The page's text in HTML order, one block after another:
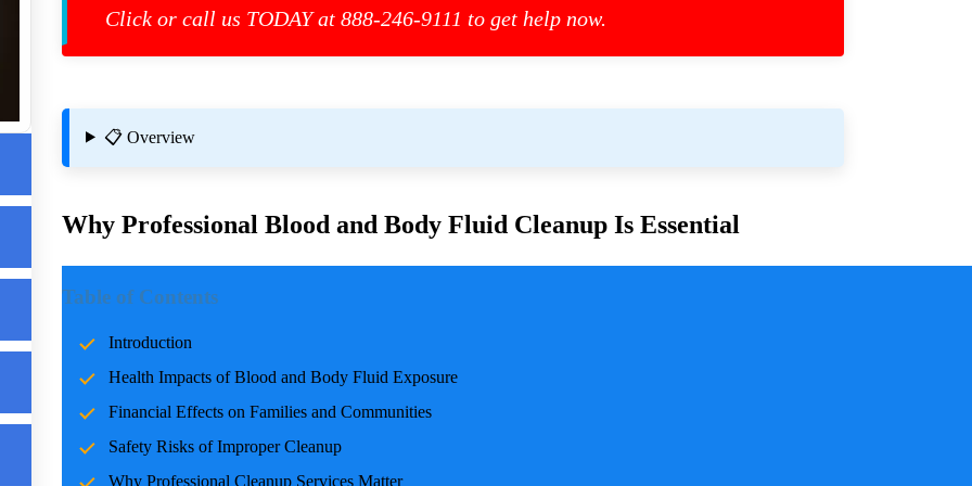
Click or call us TODAY at 888-246-9111 to get help now.
📋 Overview
Why Professional Blood and Body Fluid Cleanup Is Essential
Table of Contents
Introduction
Health Impacts of Blood and Body Fluid Exposure
Financial Effects on Families and Communities
Safety Risks of Improper Cleanup
Why Professional Cleanup Services Matter
accidents, crime scenes, or health emergencies, the cleanup process is crucial for ensuring safety, mitigating health
risks, and restoring normalcy. Professional cleanup services play a pivotal role in handling these situations with
care and expertise.
Health Impacts of Blood and Body Fluid Exposure